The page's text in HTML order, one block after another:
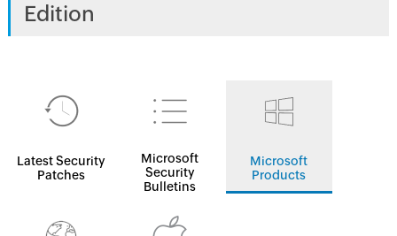
Edition
Latest Security
Patches
Microsoft
Security
Bulletins
Microsoft
Products